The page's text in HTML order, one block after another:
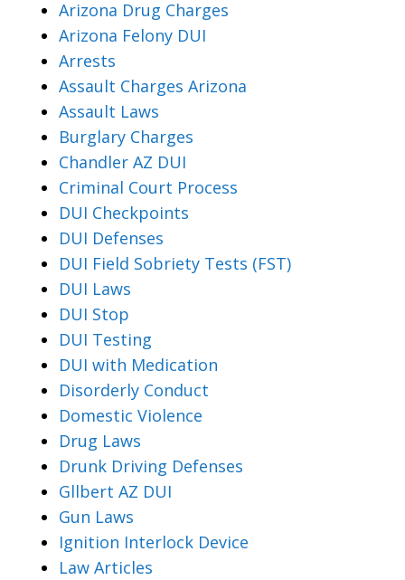
Arizona Drug Charges
Arizona Felony DUI
Arrests
Assault Charges Arizona
Assault Laws
Burglary Charges
Chandler AZ DUI
Criminal Court Process
DUI Checkpoints
DUI Defenses
DUI Field Sobriety Tests (FST)
DUI Laws
DUI Stop
DUI Testing
DUI with Medication
Disorderly Conduct
Domestic Violence
Drug Laws
Drunk Driving Defenses
Gllbert AZ DUI
Gun Laws
Ignition Interlock Device
Law Articles